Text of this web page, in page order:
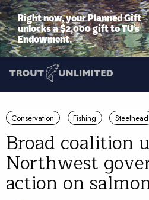
Right now, your Planned Gift
unlocks a $2,000 gift to TU’s
Endowment.
Conservation Fishing Steelhead
Broad coalition
Northwest
action on